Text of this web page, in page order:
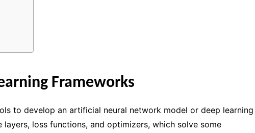
Frameworks
to develop an artificial neural network model or deep learning
layers, loss functions, and optimizers, which solve some